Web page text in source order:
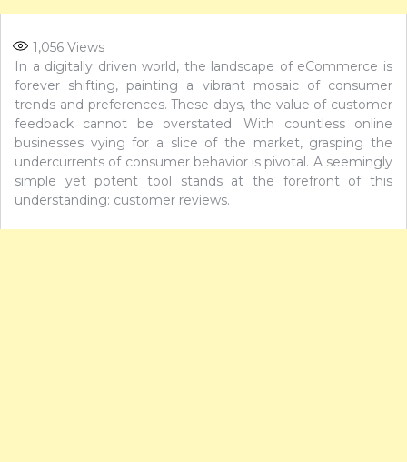
1,056 Views
In a digitally driven world, the landscape of eCommerce is
forever shifting, painting a vibrant mosaic of consumer
trends and preferences. These days, the value of customer
feedback cannot be overstated. With countless online
businesses vying for a slice of the market, grasping the
undercurrents of consumer behavior is pivotal. A seemingly
simple yet potent tool stands at the forefront of this
understanding: customer reviews.